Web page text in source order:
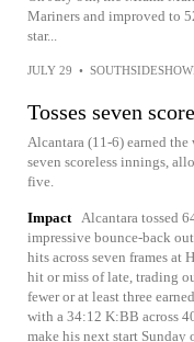
Mariners and improved to
star...
JULY 29 •
Tosses seven
Alcantara (11-6) earned
seven scoreless innings,
five.
Impact
Alcantara tossed
impressive bounce-back
hits across seven frames at
hit or miss of late, trading
fewer or at least three
with a 34:12 K:BB across
make his next start Sunday